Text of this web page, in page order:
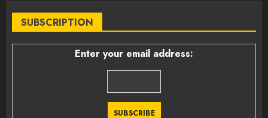
SUBSCRIPTION
Enter your email address: